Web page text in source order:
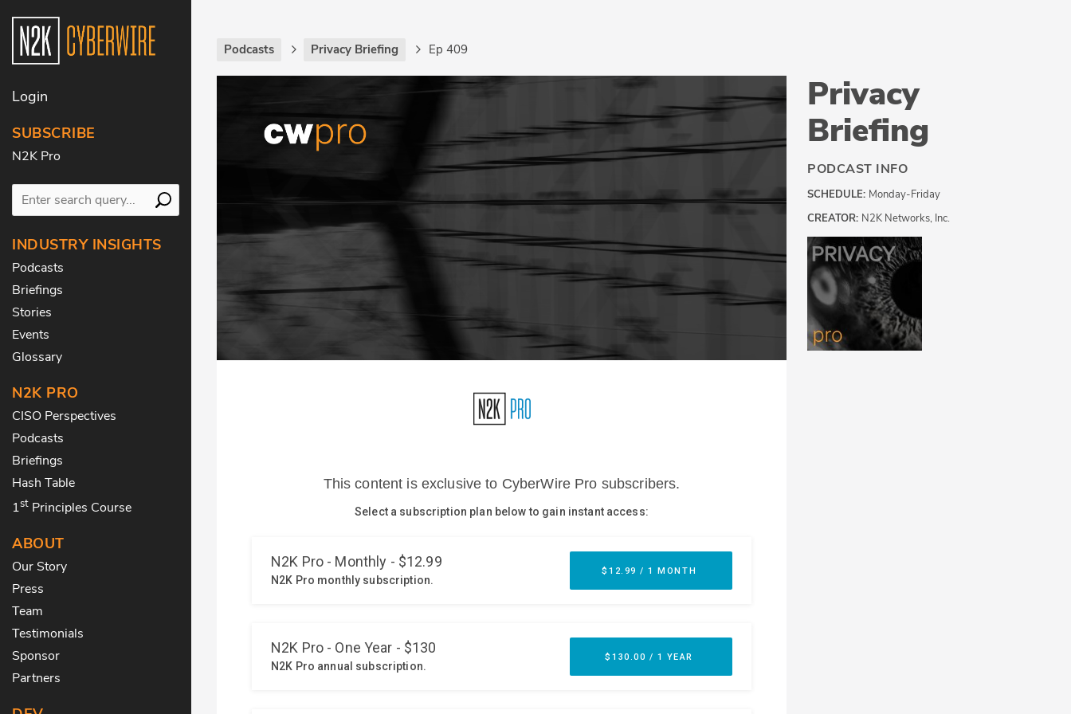
Login
SUBSCRIBE
N2K Pro
INDUSTRY INSIGHTS
Podcasts
Briefings
Stories
Events
Glossary
N2K PRO
CISO Perspectives
Podcasts
Briefings
Hash Table
1st Principles Course
ABOUT
Our Story
Press
Team
Testimonials
Sponsor
Partners
Podcasts Privacy Briefing Ep 409
Privacy
Briefing
PODCAST INFO
SCHEDULE: Monday-Friday
CREATOR: N2K Networks, Inc.